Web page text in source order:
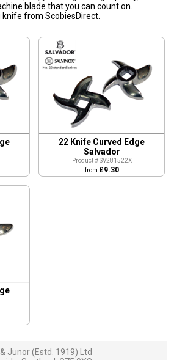
blade that you can count on.
from ScobiesDirect.
22 Knife Curved Edge
Salvador
Product # SV281522X
from £9.30
Junor (Estd. 1919) Ltd